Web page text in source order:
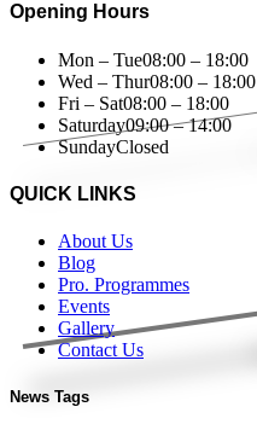
Opening Hours
Mon – Tue08:00 – 18:00
Wed – Thur08:00 – 18:00
Fri – Sat08:00 – 18:00
Saturday09:00 – 14:00
SundayClosed
QUICK LINKS
About Us
Blog
Pro. Programmes
Events
Gallery
Contact Us
News Tags